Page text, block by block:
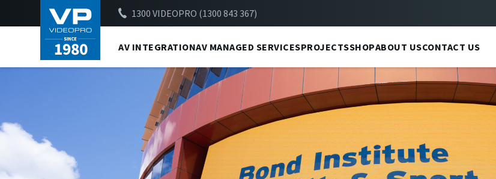
1300 VIDEOPRO (1300 843 367)
AV INTEGRATIONAV MANAGED SERVICESPROJECTSSHOPABOUT USCONTACT US